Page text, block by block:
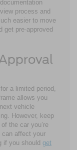
process and
easier to move
get pre-approved
a limited period,
allows you
vehicle
However, keep
the car you’re
can affect your
if you should get